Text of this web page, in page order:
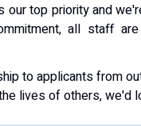
top priority and
all staff are
to applicants from
lives of others, we'd